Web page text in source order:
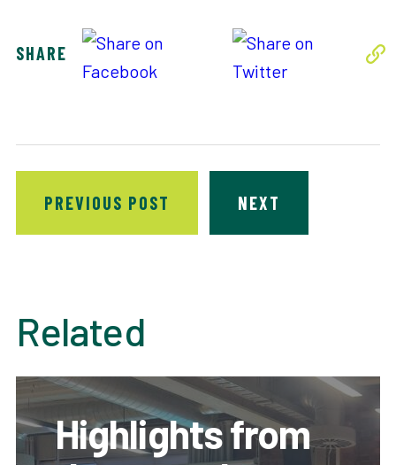
SHARE
PREVIOUS POST NEXT
Related
Highlights from